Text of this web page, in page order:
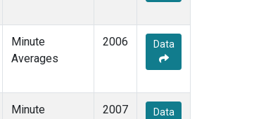
Minute
Averages
2006 Data
Minute
2007 Data